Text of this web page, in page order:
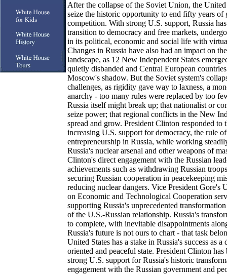
After the collapse of the Soviet Union, the
seize the historic opportunity to end fifty years of
competition. With strong U.S. support, Russia
transition to democracy and free markets,
in its political, economic and social life with
Changes in Russia have also had an impact on
landscape, as 12 New Independent States
quietly disbanded and Central European
Moscow's shadow. But the Soviet system's
challenges, as rigidity gave way to laxness, a
anarchy - too many rules were replaced by too
Russia itself might break up; that nationalist or
seize power; that regional conflicts in the New
spread and grow. President Clinton responded to
increasing U.S. support for democracy, the rule
entrepreneurship in Russia, while working
Russia's nuclear arsenal and other weapons of
Clinton's direct engagement with the Russian
achievements such as withdrawing Russian
securing Russian cooperation in peacekeeping
reducing nuclear dangers. Vice President Gore's
on Economic and Technological Cooperation
supporting Russia's unprecedented
of the U.S.-Russian relationship. Russia's
to complete, with inevitable disappointments
Russia's future is not ours to chart - that task
United States has a stake in Russia's success as
oriented and peaceful state. President Clinton
strong U.S. support for Russia's historic
engagement with the Russian government and